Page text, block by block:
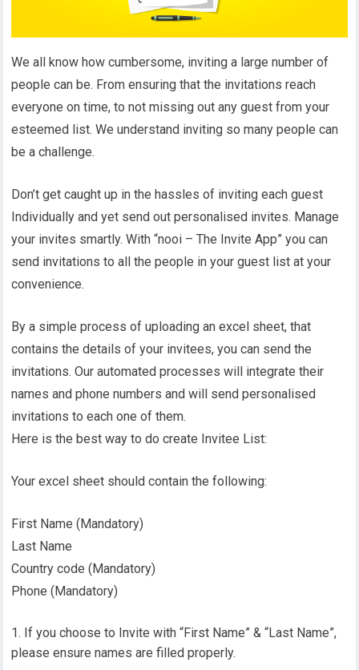
We all know how cumbersome, inviting a large number of
people can be. From ensuring that the invitations reach
everyone on time, to not missing out any guest from your
esteemed list. We understand inviting so many people can
be a challenge.
Don’t get caught up in the hassles of inviting each guest
Individually and yet send out personalised invites. Manage
your invites smartly. With “nooi – The Invite App” you can
send invitations to all the people in your guest list at your
convenience.
By a simple process of uploading an excel sheet, that
contains the details of your invitees, you can send the
invitations. Our automated processes will integrate their
names and phone numbers and will send personalised
invitations to each one of them.
Here is the best way to do create Invitee List:
Your excel sheet should contain the following:
First Name (Mandatory)
Last Name
Country code (Mandatory)
Phone (Mandatory)
If you choose to Invite with “First Name” & “Last Name”,
please ensure names are filled properly.